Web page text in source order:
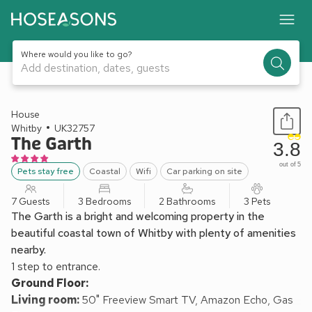
Where would you like to go?
Add destination, dates, guests
1 / 30
House
Whitby
UK32757
The Garth
Pets stay free Coastal Wifi Car parking on site
3.8
out of 5
7 Guests 3 Bedrooms 2 Bathrooms 3 Pets
The Garth is a bright and welcoming property in the
beautiful coastal town of Whitby with plenty of amenities
nearby.
1 step to entrance.
Ground Floor:
Living room:50" Freeview Smart TV, Amazon Echo, Gas